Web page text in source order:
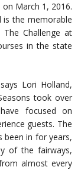
March 1, 2016.
the memorable
The Challenge at
in the state
Lori Holland,
took over
focused on
guests. The
been in for years,
of the fairways,
almost every